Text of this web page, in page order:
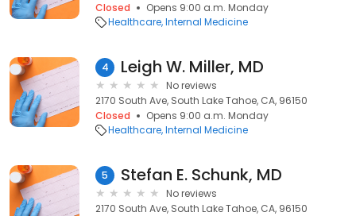
Closed
Opens 9:00 a.m. Monday
Healthcare Internal Medicine
4 Leigh W. Miller, MD
No reviews
2170 South Ave, South Lake Tahoe, CA, 96150
Closed
Opens 9:00 a.m. Monday
Healthcare Internal Medicine
5 Stefan E. Schunk, MD
No reviews
2170 South Ave, South Lake Tahoe, CA, 96150